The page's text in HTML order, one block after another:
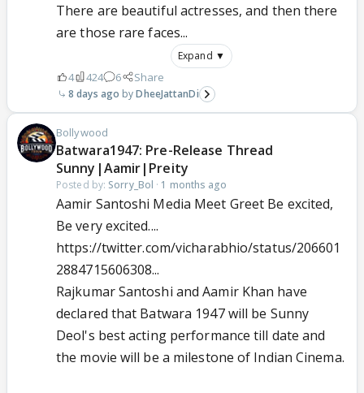
There are beautiful actresses, and then there
are those rare faces...
Expand ▼
4 424 6 Share
8 days ago DheeJattanDi
Bollywood
Batwara1947: Pre-Release Thread
Sunny|Aamir|Preity
Posted by: Sorry_Bol · 1 months ago
Aamir Santoshi Media Meet Greet Be excited,
Be very excited....
https://twitter.com/vicharabhio/status/206601
2884715606308...
Rajkumar Santoshi and Aamir Khan have
declared that Batwara 1947 will be Sunny
Deol's best acting performance till date and
the movie will be a milestone of Indian Cinema.